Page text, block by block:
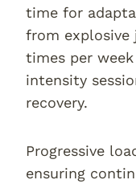
time for
from explosive
times per
intensity
recovery.
Progressive
ensuring